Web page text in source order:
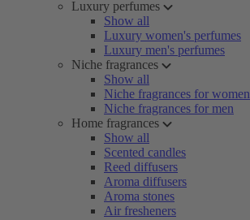
Luxury perfumes
Show all
Luxury women's perfumes
Luxury men's perfumes
Niche fragrances
Show all
Niche fragrances for women
Niche fragrances for men
Home fragrances
Show all
Scented candles
Reed diffusers
Aroma diffusers
Aroma stones
Air fresheners